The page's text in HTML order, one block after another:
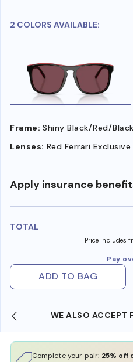
2 COLORS AVAILABLE:
Frame: Shiny Black/Red/Black
Lenses: Red Ferrari Exclusive
Apply insurance
TOTAL
Price includes
Pay
ADD TO BAG
WE ALSO ACCEPT
Complete your pair: 25% off